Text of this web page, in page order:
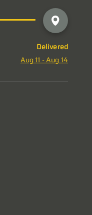
Delivered
Aug 11 - Aug 14